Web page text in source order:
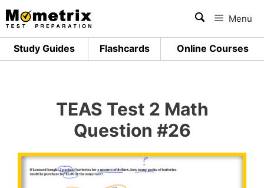
Skip
to
content
Study Guides
Flashcards Online Courses
Menu
TEAS Test 2 Math
Question #26